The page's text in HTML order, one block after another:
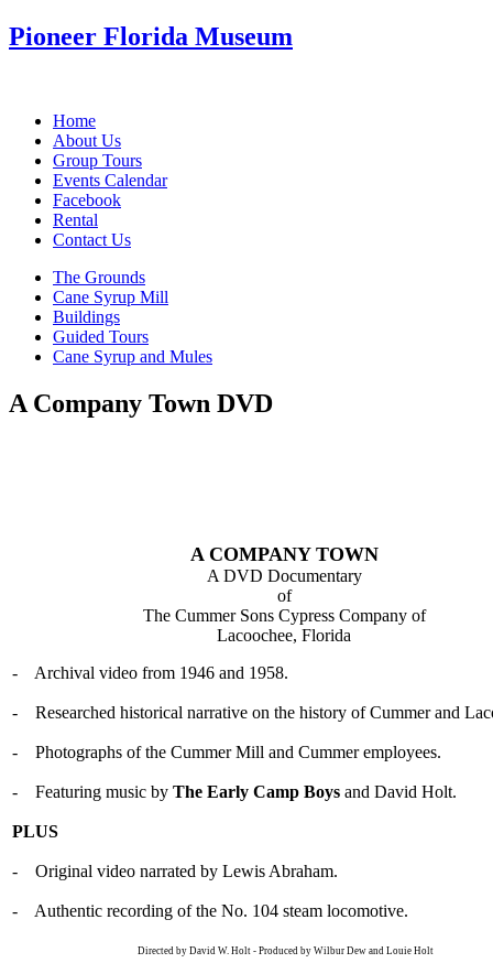
Pioneer Florida Museum
Home
About Us
Group Tours
Events Calendar
Facebook
Rental
Contact Us
The Grounds
Cane Syrup Mill
Buildings
Guided Tours
Cane Syrup and Mules
A Company Town DVD
A COMPANY TOWN
A DVD Documentary
of
The Cummer Sons Cypress Company of
Lacoochee, Florida
- Archival video from 1946 and 1958.
- Researched historical narrative on the history of Cummer and
- Photographs of the Cummer Mill and Cummer employees.
- Featuring music by The Early Camp Boys and David Holt.
PLUS
- Original video narrated by Lewis Abraham.
- Authentic recording of the No. 104 steam locomotive.
Directed by David W. Holt - Produced by Wilbur Dew and Louie Holt